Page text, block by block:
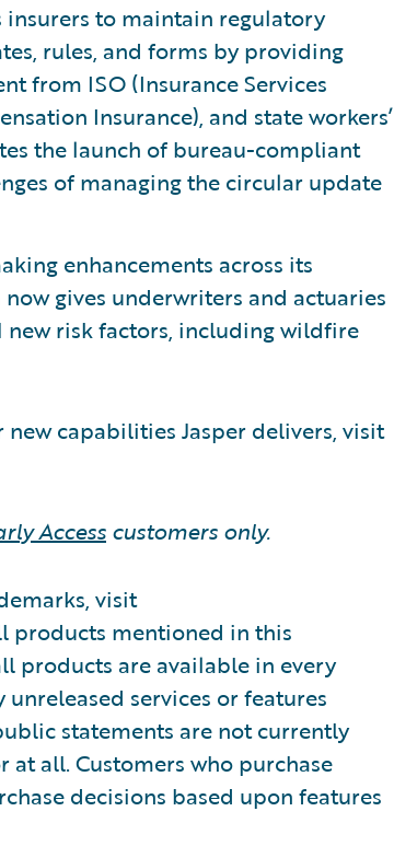
insurers to maintain regulatory
rules, and forms by providing
from ISO (Insurance Services
Insurance), and state workers’
the launch of bureau-compliant
of managing the circular update
enhancements across its
now gives underwriters and actuaries
new risk factors, including wildfire
capabilities Jasper delivers, visit
Accesscustomers only.
visit
products mentioned in this
products are available in every
services or features
statements are not currently
all. Customers who purchase
decisions based upon features